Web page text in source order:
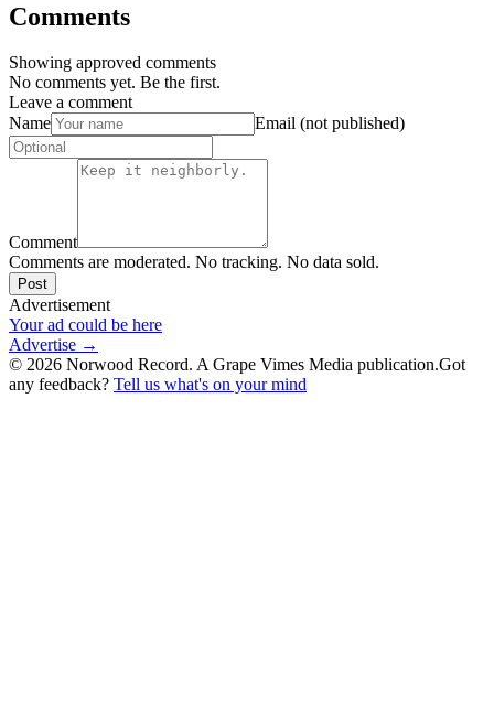
Comments
Showing approved comments
No comments yet. Be the first.
Leave a comment
Name
Email (not published)
Comment
Comments are moderated. No tracking. No data sold.
Post
Advertisement
Your ad could be here
Advertise →
© 2026 Norwood Record. A Grape Vimes Media publication.Got
any feedback? Tell us what's on your mind